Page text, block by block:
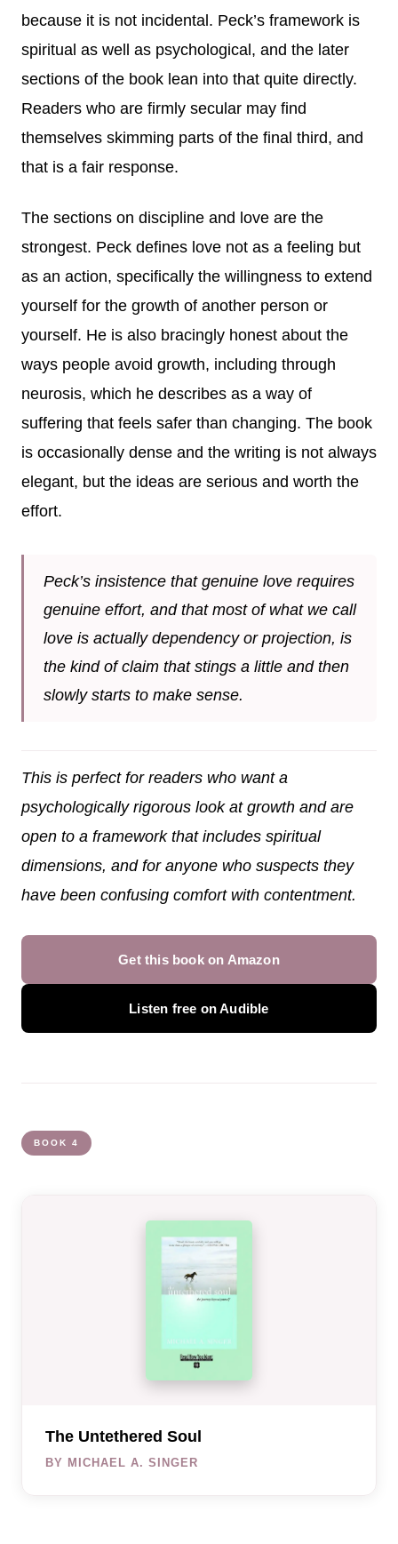
because it is not incidental. Peck’s framework is
spiritual as well as psychological, and the later
sections of the book lean into that quite directly.
Readers who are firmly secular may find
themselves skimming parts of the final third, and
that is a fair response.
The sections on discipline and love are the
strongest. Peck defines love not as a feeling but
as an action, specifically the willingness to extend
yourself for the growth of another person or
yourself. He is also bracingly honest about the
ways people avoid growth, including through
neurosis, which he describes as a way of
suffering that feels safer than changing. The book
is occasionally dense and the writing is not always
elegant, but the ideas are serious and worth the
effort.
Peck’s insistence that genuine love requires
genuine effort, and that most of what we call
love is actually dependency or projection, is
the kind of claim that stings a little and then
slowly starts to make sense.
This is perfect for readers who want a
psychologically rigorous look at growth and are
open to a framework that includes spiritual
dimensions, and for anyone who suspects they
have been confusing comfort with contentment.
Get this book on Amazon
Listen free on Audible
BOOK 4
The Untethered Soul
BY MICHAEL A. SINGER